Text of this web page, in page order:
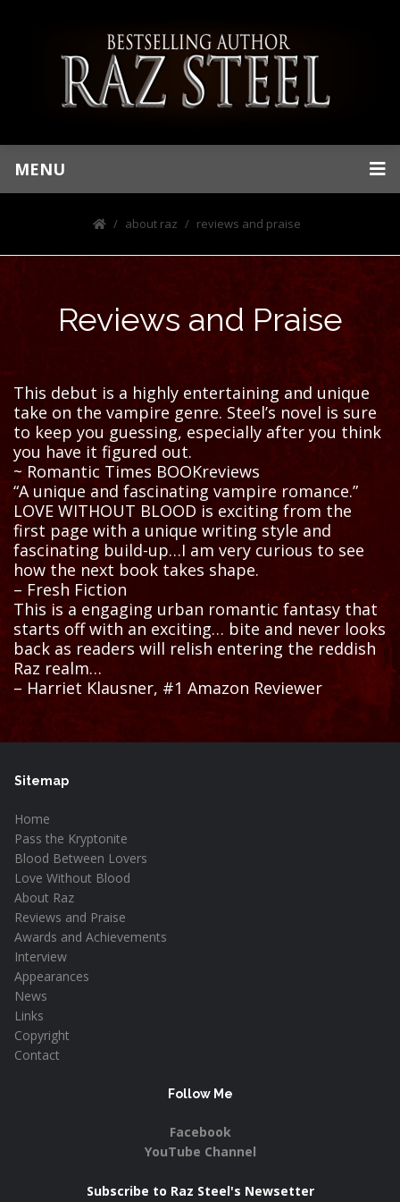
MENU
about raz reviews and praise
Reviews and Praise
This debut is a highly entertaining and unique
take on the vampire genre. Steel’s novel is sure
to keep you guessing, especially after you think
you have it figured out.
~ Romantic Times BOOKreviews
“A unique and fascinating vampire romance.”
LOVE WITHOUT BLOOD is exciting from the
first page with a unique writing style and
fascinating build-up…I am very curious to see
how the next book takes shape.
– Fresh Fiction
This is a engaging urban romantic fantasy that
starts off with an exciting… bite and never looks
back as readers will relish entering the reddish
Raz realm…
– Harriet Klausner, #1 Amazon Reviewer
Sitemap
Home
Pass the Kryptonite
Blood Between Lovers
Love Without Blood
About Raz
Reviews and Praise
Awards and Achievements
Interview
Appearances
News
Links
Copyright
Contact
Follow Me
Facebook
YouTube Channel
Subscribe to Raz Steel's Newsetter